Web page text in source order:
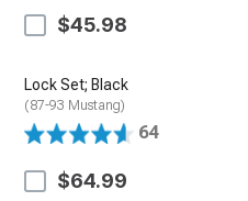
$45.98
Lock Set; Black
(87-93 Mustang)
64
$64.99